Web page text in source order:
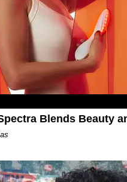
Blends Beauty